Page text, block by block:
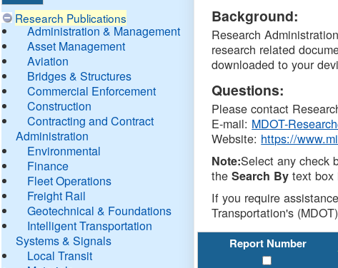
Research Publications
Administration & Management
Asset Management
Aviation
Bridges & Structures
Commercial Enforcement
Construction
Contracting and Contract
Administration
Environmental
Finance
Fleet Operations
Freight Rail
Geotechnical & Foundations
Intelligent Transportation
Systems & Signals
Local Transit
DTMB
Background:
Research
research related
downloaded to your
Questions:
Please contact
E-mail: MDOT-
Website: https://
Note:Select any check
theSearch By text box
If you require
Transportation's
Report Number